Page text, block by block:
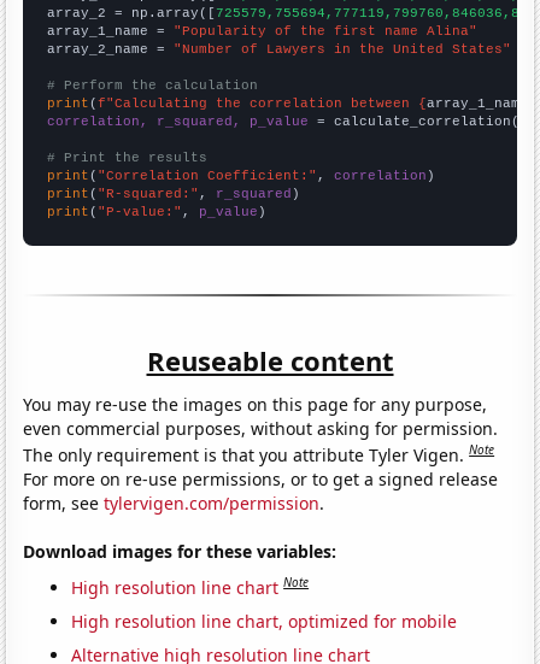
array_2 = np.array([
array_1_name = "Popularity of the first name Alina"
array_2_name = "Number of Lawyers in the United States"
# Perform the calculation
print (f"Calculating the correlation between {array_1_name
correlation, r_squared, p_value = calculate_correlation(
# Print the results
print ( "Correlation Coefficient:" , correlation
print ( "R-squared:" , r_squared
print ( "P-value:" , p_value )
Reuseable content
You may re-use the images on this page for any purpose,
even commercial purposes, without asking for permission.
The only requirement is that you attribute Tyler Vigen.Note
For more on re-use permissions, or to get a signed release
form, seetylervigen.com/permission.
Download images for these variables:
High resolution line chart Note
High resolution line chart, optimized for mobile
Alternative high resolution line chart